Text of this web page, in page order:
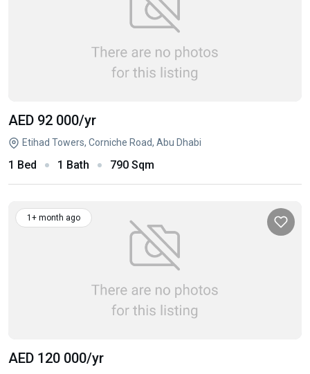
AED 92 000/yr
Etihad Towers, Corniche Road, Abu Dhabi
1 Bed 1 Bath 790 Sqm
1+ month ago
AED 120 000/yr